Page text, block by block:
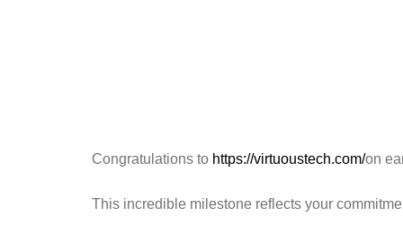
Congratulations to https://virtuoustech.com/on
This incredible milestone reflects your